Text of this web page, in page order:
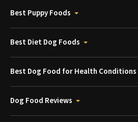
Best Puppy Foods
Best Diet Dog Foods
Best Dog Food for Health Conditions
Dog Food Reviews